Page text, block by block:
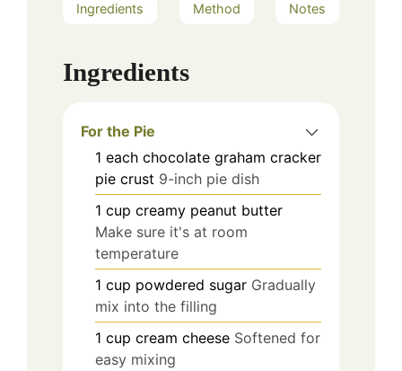
Ingredients Method Notes
Ingredients
For the Pie
1 each chocolate graham cracker
pie crust 9-inch pie dish
1 cup creamy peanut butter
Make sure it's at room
temperature
1 cup powdered sugar Gradually
mix into the filling
1 cup cream cheese Softened for
easy mixing